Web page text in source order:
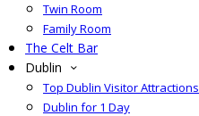
Twin Room
Family Room
The Celt Bar
Dublin
Top Dublin Visitor Attractions
Dublin for 1 Day